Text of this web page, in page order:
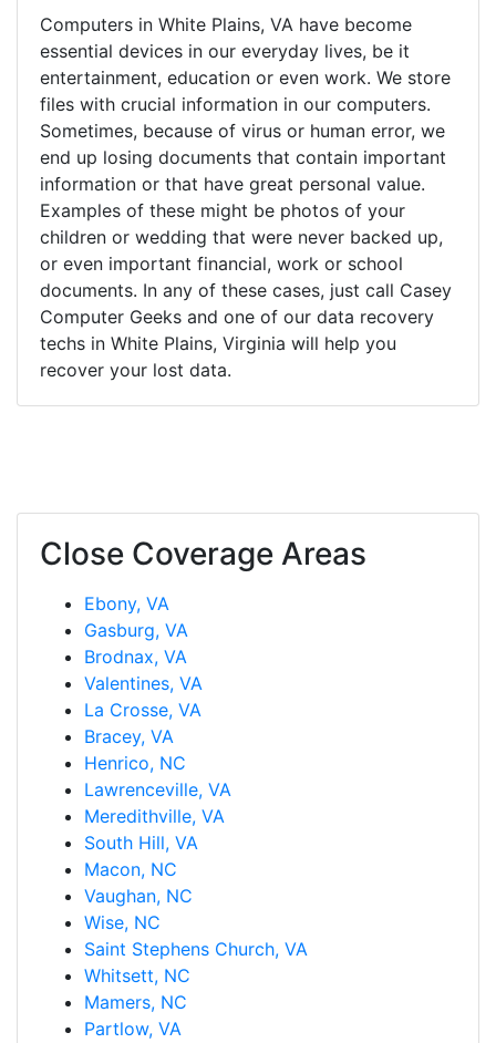
Computers in White Plains, VA have become
essential devices in our everyday lives, be it
entertainment, education or even work. We store
files with crucial information in our computers.
Sometimes, because of virus or human error, we
end up losing documents that contain important
information or that have great personal value.
Examples of these might be photos of your
children or wedding that were never backed up,
or even important financial, work or school
documents. In any of these cases, just call Casey
Computer Geeks and one of our data recovery
techs in White Plains, Virginia will help you
recover your lost data.
Close Coverage Areas
Ebony, VA
Gasburg, VA
Brodnax, VA
Valentines, VA
La Crosse, VA
Bracey, VA
Henrico, NC
Lawrenceville, VA
Meredithville, VA
South Hill, VA
Macon, NC
Vaughan, NC
Wise, NC
Saint Stephens Church, VA
Whitsett, NC
Mamers, NC
Partlow, VA